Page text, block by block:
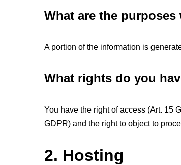
What are the
A portion of the information is
What rights do you
You have the right of access (Art. 15
GDPR) and the right to object to
2. Hosting